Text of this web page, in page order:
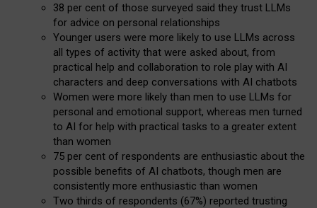
38 per cent of those surveyed said they trust LLMs
for advice on personal relationships
Younger users were more likely to use LLMs across
all types of activity that were asked about, from
practical help and collaboration to role play with AI
characters and deep conversations with AI chatbots
Women were more likely than men to use LLMs for
personal and emotional support, whereas men turned
to AI for help with practical tasks to a greater extent
than women
75 per cent of respondents are enthusiastic about the
possible benefits of AI chatbots, though men are
consistently more enthusiastic than women
Two thirds of respondents (67%) reported trusting